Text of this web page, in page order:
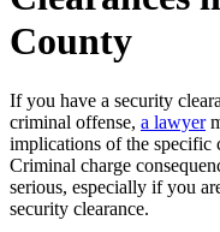
County
If you have a security
criminal offense, a lawyer
implications of the specific
Criminal charge
serious, especially if you
security clearance.